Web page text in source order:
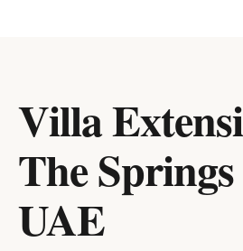
Villa
The Springs
UAE